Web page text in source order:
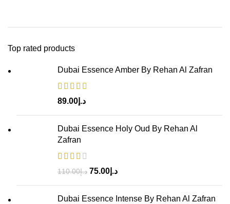
Top rated products
Dubai Essence Amber By Rehan Al Zafran
د.إ 89.00
Dubai Essence Holy Oud By Rehan Al
Zafran
د.إ110.00 د.إ 75.00
Dubai Essence Intense By Rehan Al Zafran